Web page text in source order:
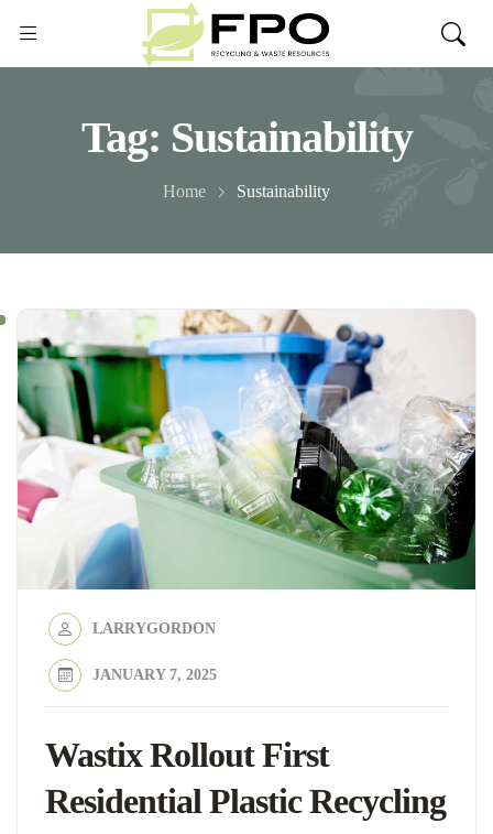
Tag: Sustainability
Home Sustainability
Wastix Rollout First
Residential Plastic Recycling
LARRYGORDON
JANUARY 7, 2025